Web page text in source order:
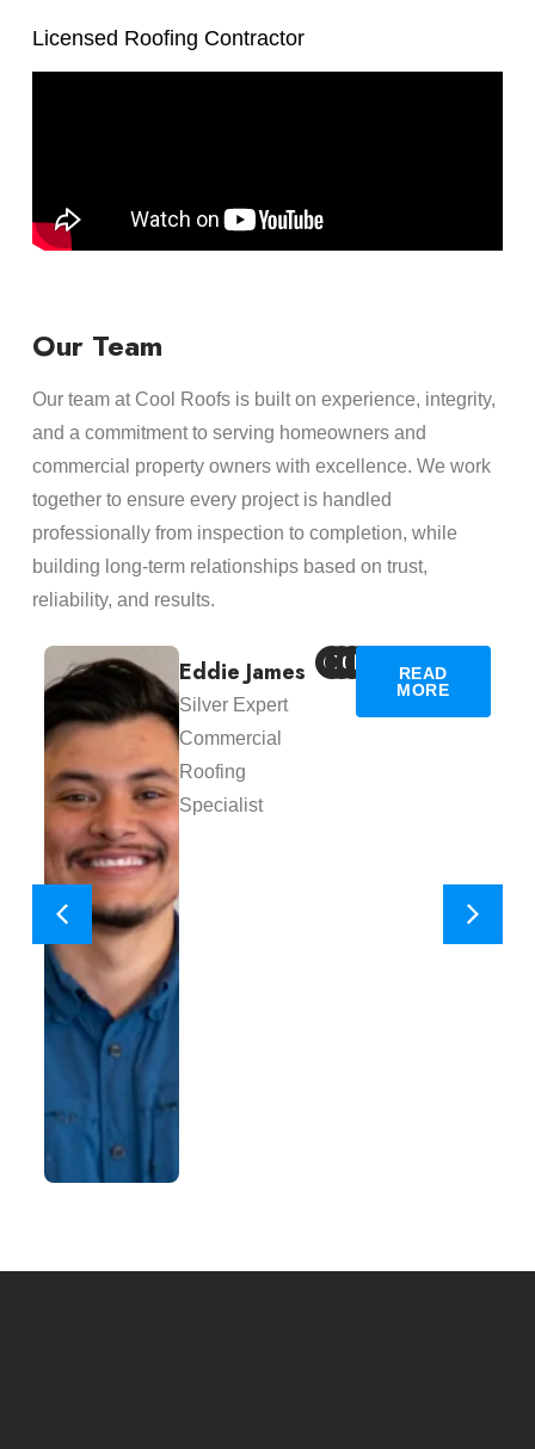
Licensed Roofing Contractor
Our Team
Our team at Cool Roofs is built on experience, integrity,
and a commitment to serving homeowners and
commercial property owners with excellence. We work
together to ensure every project is handled
professionally from inspection to completion, while
building long-term relationships based on trust,
reliability, and results.
Eddie James
Silver Expert
Commercial
Roofing
Specialist
READ
MORE